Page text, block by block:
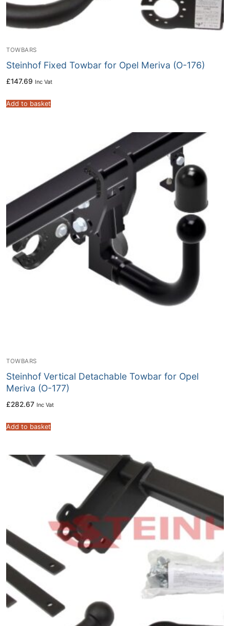
TOWBARS
Steinhof Fixed Towbar for Opel Meriva (O-176)
£147.69 Inc Vat
Add to basket
TOWBARS
Steinhof Vertical Detachable Towbar for Opel
Meriva (O-177)
£282.67 Inc Vat
Add to basket